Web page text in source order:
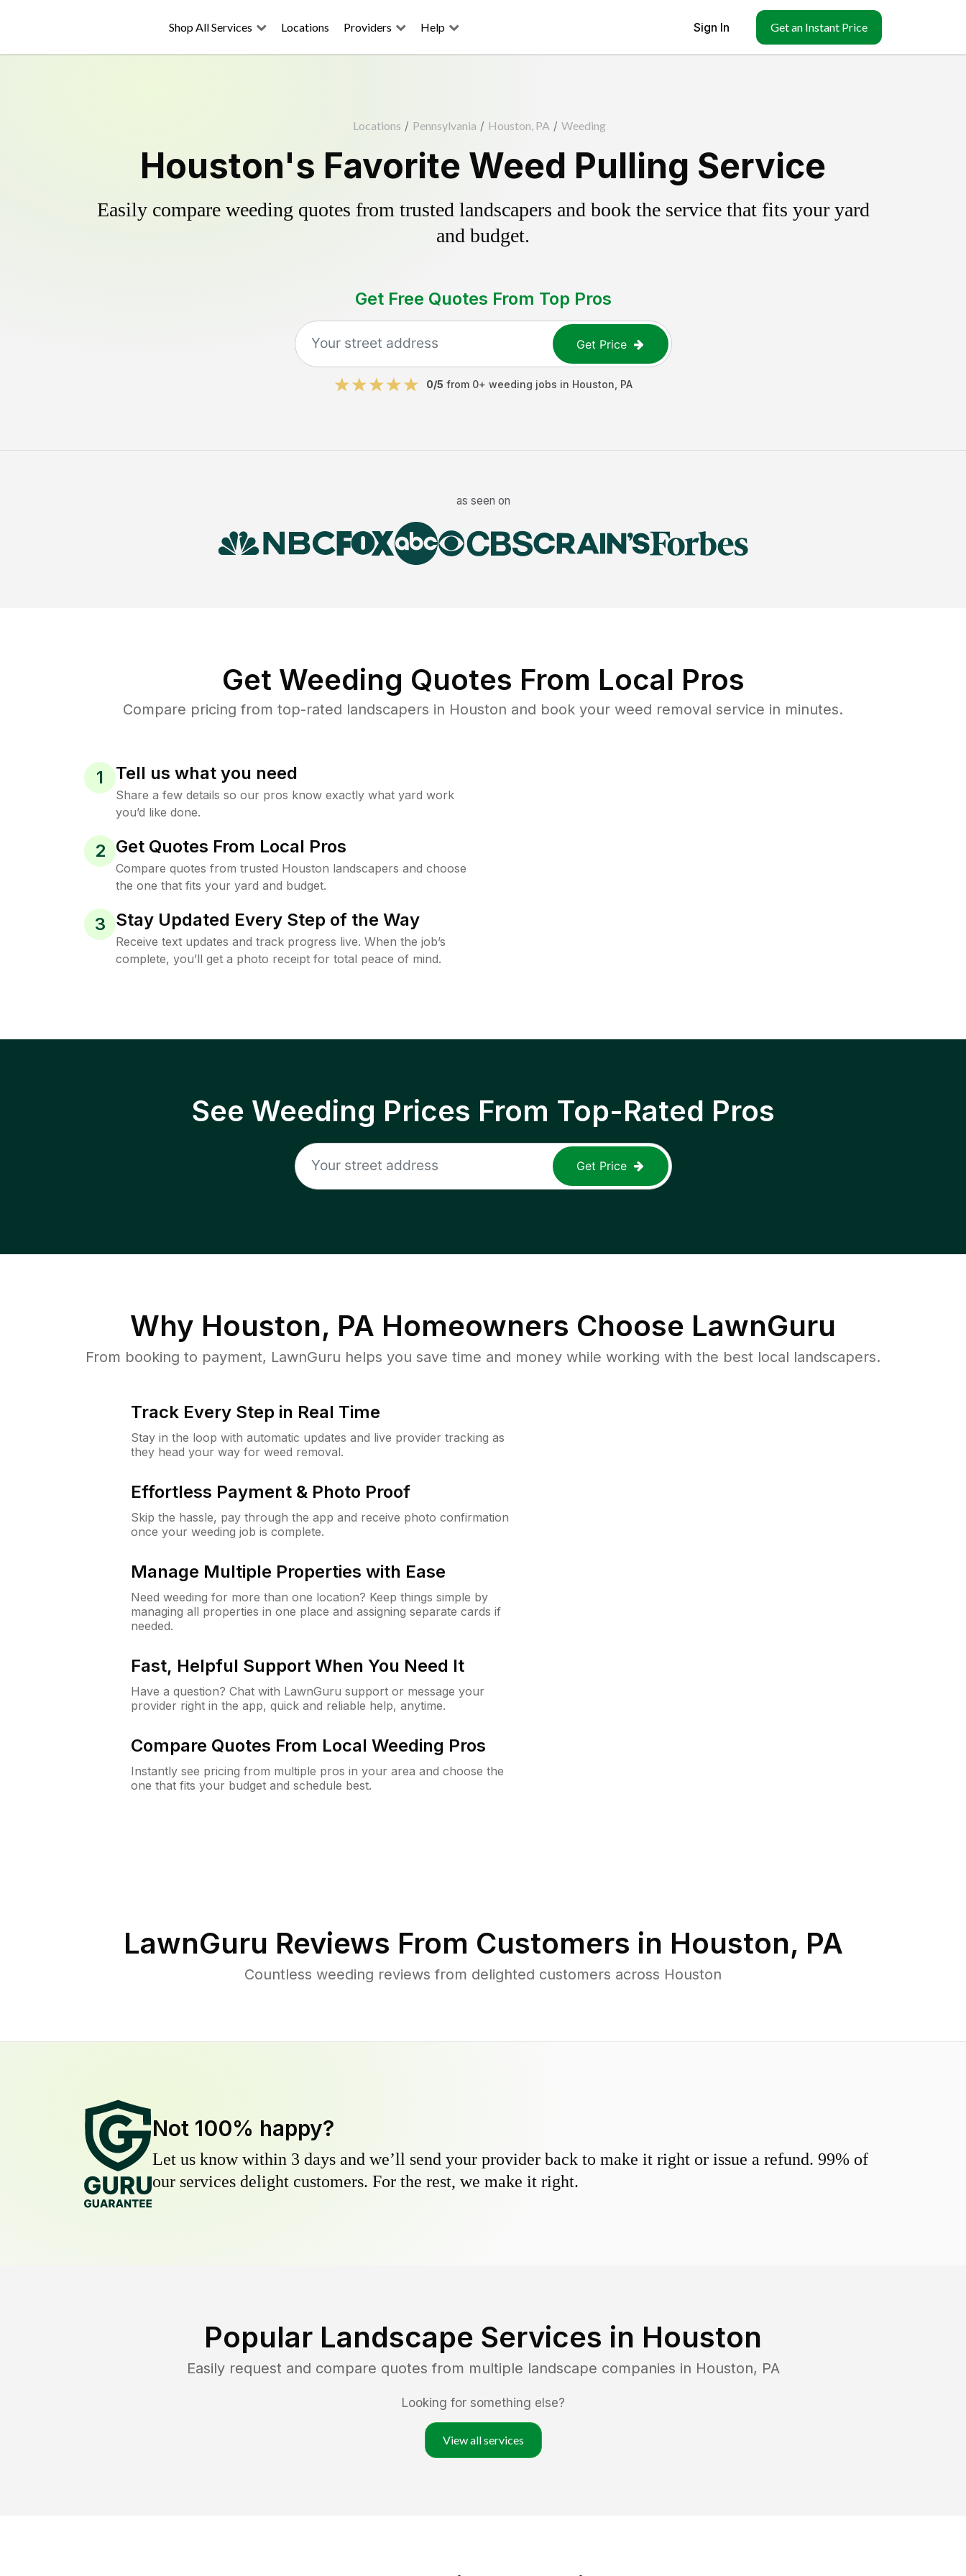
Shop All Services Locations Providers Help Sign In Get an Instant Price
Locations / Pennsylvania / Houston, PA / Weeding
Houston's Favorite Weed Pulling Service
Easily compare weeding quotes from trusted landscapers and book the service that fits your yard
and budget.
Get Free Quotes From Top Pros
Get Price
0/5 from 0+ weeding jobs in Houston PA
as seen on
Get Weeding Quotes From Local Pros
Compare pricing from top-rated landscapers in Houston and book your weed removal service in minutes.
1 Tell us what you need
Share a few details so our pros know exactly what yard work
you’d like done.
2 Get Quotes From Local Pros
Compare quotes from trusted Houston landscapers and choose
the one that fits your yard and budget.
3 Stay Updated Every Step of the Way
Receive text updates and track progress live. When the job’s
complete, you’ll get a photo receipt for total peace of mind.
See Weeding Prices From Top-Rated Pros
Get Price
Why Houston, PA Homeowners Choose LawnGuru
From booking to payment, LawnGuru helps you save time and money while working with the best local landscapers.
Track Every Step in Real Time
Stay in the loop with automatic updates and live provider tracking as
they head your way for weed removal.
Effortless Payment & Photo Proof
Skip the hassle, pay through the app and receive photo confirmation
once your weeding job is complete.
Manage Multiple Properties with Ease
Need weeding for more than one location? Keep things simple by
managing all properties in one place and assigning separate cards if
needed.
Fast, Helpful Support When You Need It
Have a question? Chat with LawnGuru support or message your
provider right in the app, quick and reliable help, anytime.
Compare Quotes From Local Weeding Pros
Instantly see pricing from multiple pros in your area and choose the
one that fits your budget and schedule best.
LawnGuru Reviews From Customers in Houston, PA
Countless weeding reviews from delighted customers across Houston
Not 100% happy?
Let us know within 3 days and we’ll send your provider back to make it right or issue a refund. 99% of
our services delight customers. For the rest, we make it right.
Popular Landscape Services in Houston
Easily request and compare quotes from multiple landscape companies in Houston, PA
Looking for something else?
View all services